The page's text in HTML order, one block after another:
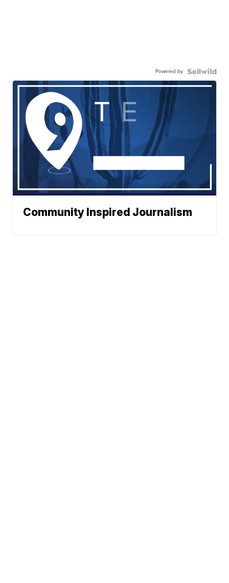
Powered by
Community Inspired Journalism